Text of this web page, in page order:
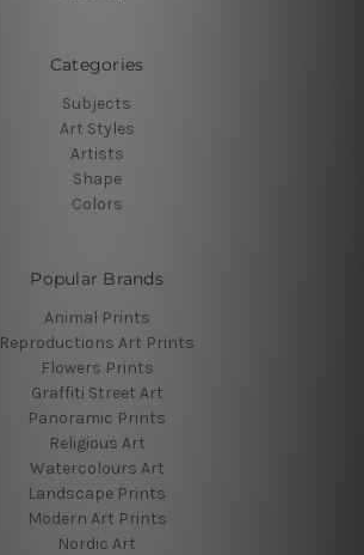
Categories
Subjects
Art Styles
Artists
Shape
Colors
Popular Brands
Animal Prints
Reproductions Art Prints
Flowers Prints
Graffiti Street Art
Panoramic Prints
Religious Art
Watercolours Art
Landscape Prints
Modern Art Prints
Nordic Art